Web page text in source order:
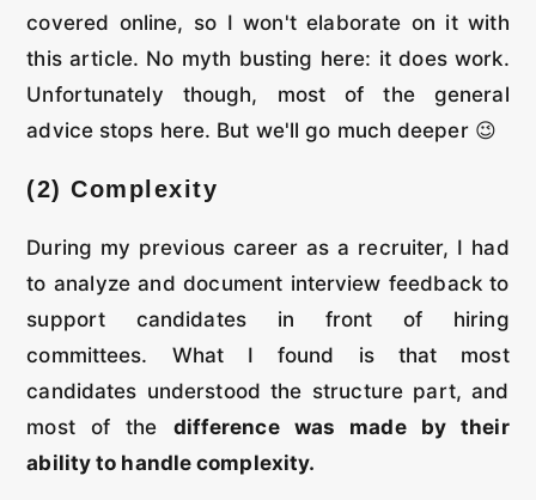
covered online, so I won't elaborate on it with
this article. No myth busting here: it does work.
Unfortunately though, most of the general
advice stops here. But we'll go much deeper 😉
(2) Complexity
During my previous career as a recruiter, I had
to analyze and document interview feedback to
support candidates in front of hiring
committees. What I found is that most
candidates understood the structure part, and
most of the difference was made by their
ability to handle complexity.